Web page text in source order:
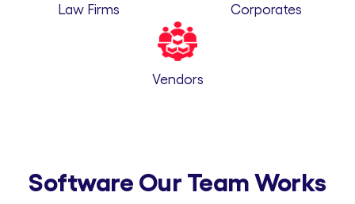
Law Firms Corporates
Vendors
Software Our Team Works